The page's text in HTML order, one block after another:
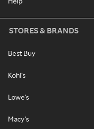
STORES & BRANDS
Best Buy
Kohl's
Lowe's
Macy's